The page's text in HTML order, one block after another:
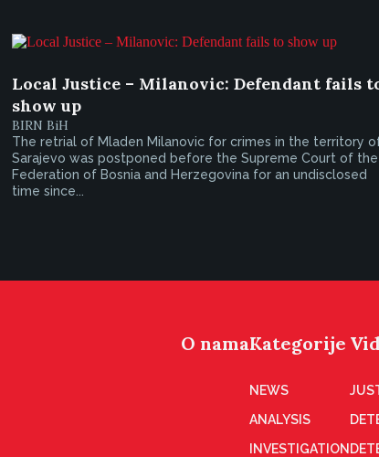
Local Justice – Milanovic: Defendant fails
show up
BIRN BiH
The retrial of Mladen Milanovic for crimes in the territory
Sarajevo was postponed before the Supreme Court of the
Federation of Bosnia and Herzegovina for an undisclosed
time since...
O namaKategorije
NEWS
ANALYSIS
INVESTIGATION